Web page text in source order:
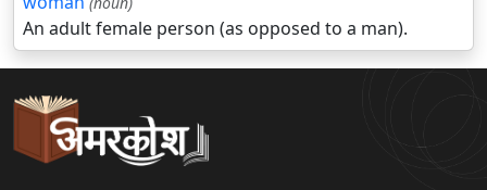
An adult female person (as opposed to a man).